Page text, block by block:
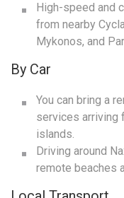
High-speed and
from nearby
Mykonos, and
By Car
You can bring a
services arriving
islands.
Driving around
remote beaches